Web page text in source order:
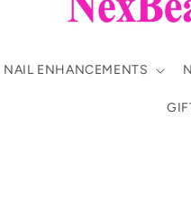
NAIL ENHANCEMENTS